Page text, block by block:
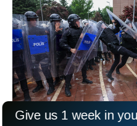
Give us 1 week in